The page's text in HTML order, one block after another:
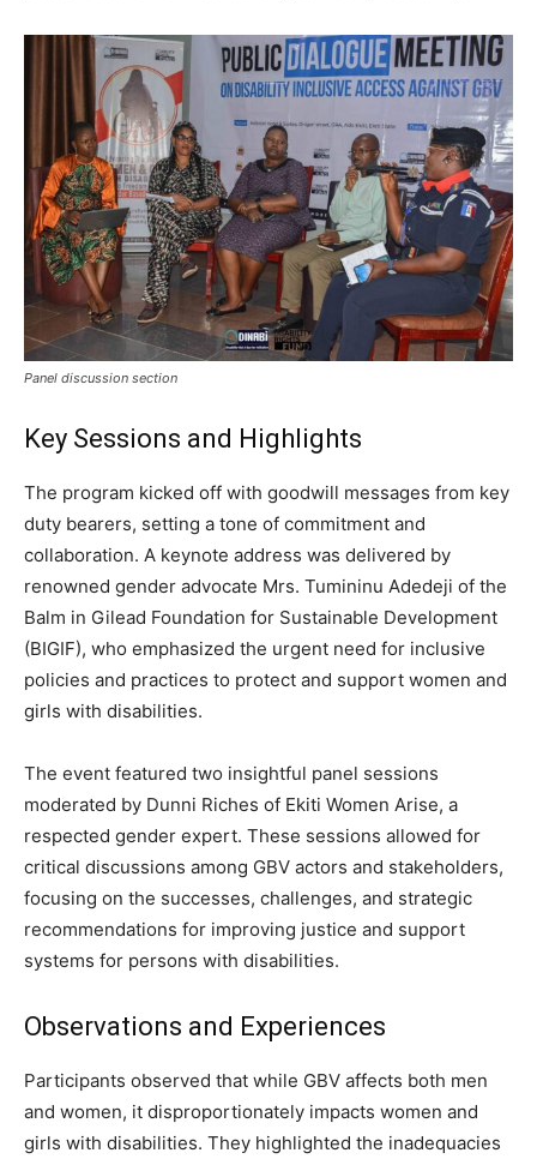
Panel discussion section
Key Sessions and Highlights
The program kicked off with goodwill messages from key
duty bearers, setting a tone of commitment and
collaboration. A keynote address was delivered by
renowned gender advocate Mrs. Tumininu Adedeji of the
Balm in Gilead Foundation for Sustainable Development
(BIGIF), who emphasized the urgent need for inclusive
policies and practices to protect and support women and
girls with disabilities.
The event featured two insightful panel sessions
moderated by Dunni Riches of Ekiti Women Arise, a
respected gender expert. These sessions allowed for
critical discussions among GBV actors and stakeholders,
focusing on the successes, challenges, and strategic
recommendations for improving justice and support
systems for persons with disabilities.
Observations and Experiences
Participants observed that while GBV affects both men
and women, it disproportionately impacts women and
girls with disabilities. They highlighted the inadequacies